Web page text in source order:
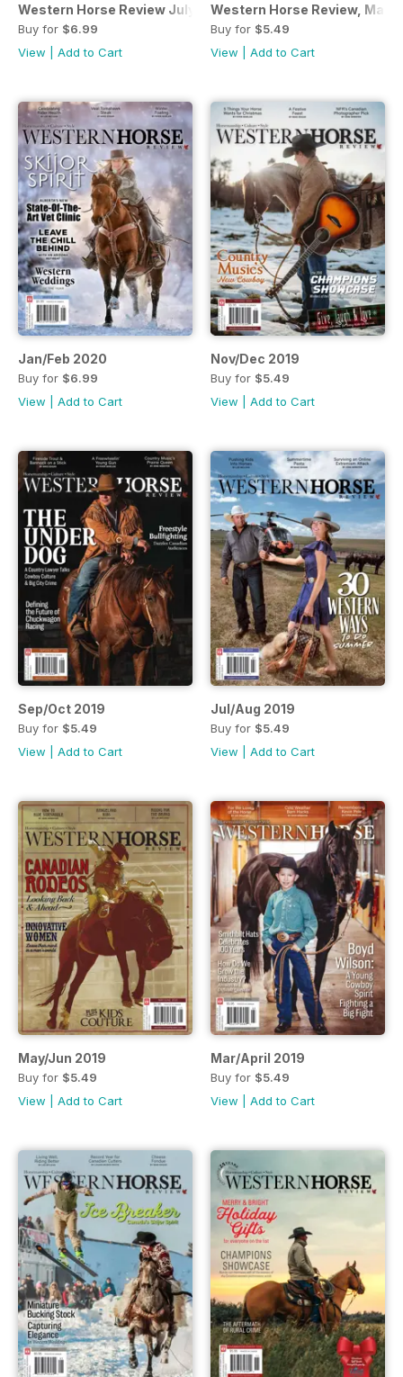
Western Horse Review July/August edition
Buy for $6.99
View
Add to Cart
Western Horse Review,
Buy for $5.49
View
Add to Cart
Jan/Feb 2020
Buy for $6.99
View
Add to Cart
Nov/Dec 2019
Buy for $5.49
View
Add to Cart
Sep/Oct 2019
Buy for $5.49
View
Add to Cart
Jul/Aug 2019
Buy for $5.49
View
Add to Cart
May/Jun 2019
Buy for $5.49
View
Add to Cart
Mar/April 2019
Buy for $5.49
View
Add to Cart